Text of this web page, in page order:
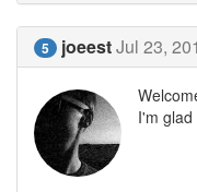
5 joeestJul 23,
I'm